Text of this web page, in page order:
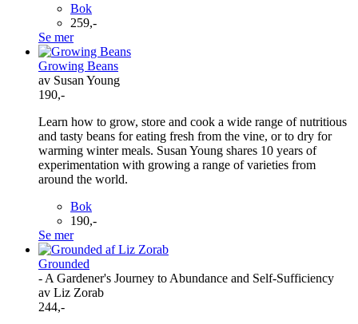
Bok
259,-
Se mer
Growing Beans
av Susan Young
190,-
Learn how to grow, store and cook a wide range of nutritious
and tasty beans for eating fresh from the vine, or to dry for
warming winter meals. Susan Young shares 10 years of
experimentation with growing a range of varieties from
around the world.
Bok
190,-
Se mer
Grounded
- A Gardener's Journey to Abundance and Self-Sufficiency
av Liz Zorab
244,-